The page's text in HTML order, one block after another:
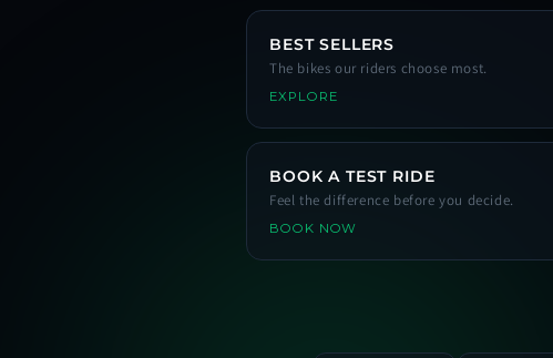
BEST SELLERS
The bikes our riders choose most.
EXPLORE
BOOK A TEST RIDE
Feel the difference before you decide.
BOOK NOW